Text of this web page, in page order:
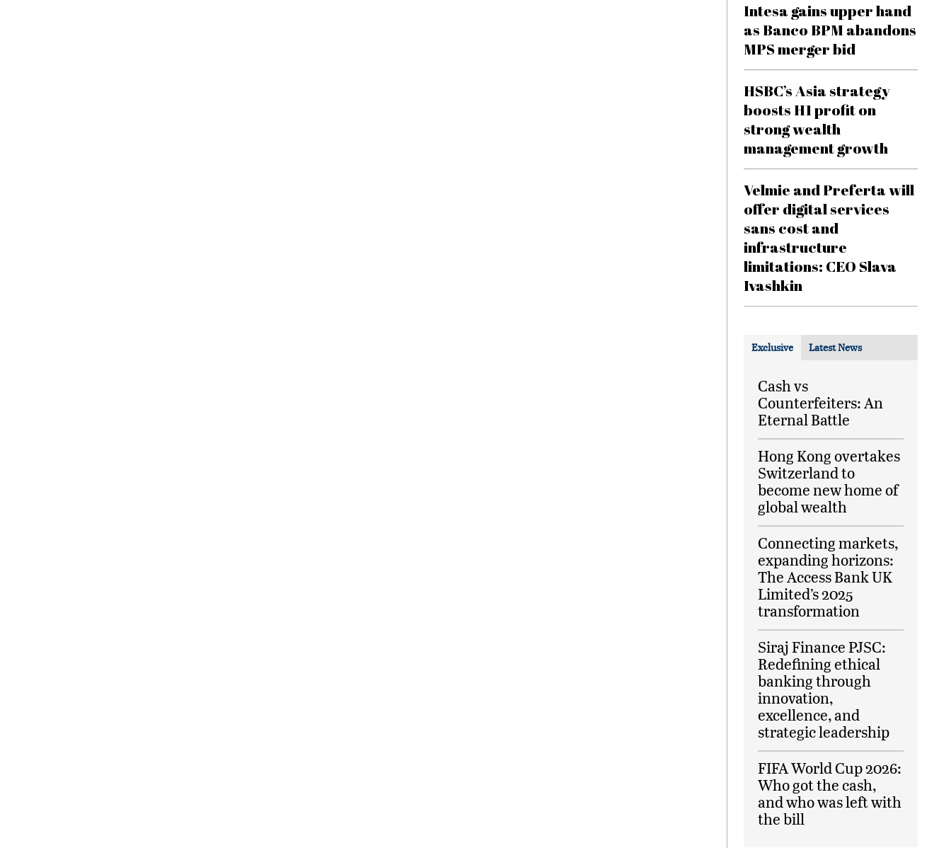
Intesa gains upper hand
as Banco BPM abandons
MPS merger bid
HSBC’s Asia strategy
boosts H1 profit on
strong wealth
management growth
Velmie and Preferta will
offer digital services
sans cost and
infrastructure
limitations: CEO Slava
Ivashkin
Exclusive Latest News
Cash vs
Counterfeiters: An
Eternal Battle
Hong Kong overtakes
Switzerland to
become new home of
global wealth
Connecting markets,
expanding horizons:
The Access Bank UK
Limited’s 2025
transformation
Siraj Finance PJSC:
Redefining ethical
banking through
innovation,
excellence, and
strategic leadership
FIFA World Cup 2026:
Who got the cash,
and who was left with
the bill